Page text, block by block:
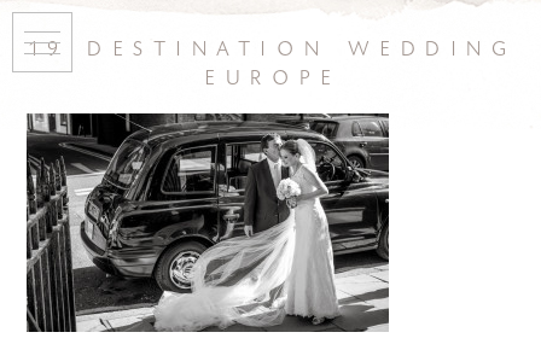
19 destination wedding
europe